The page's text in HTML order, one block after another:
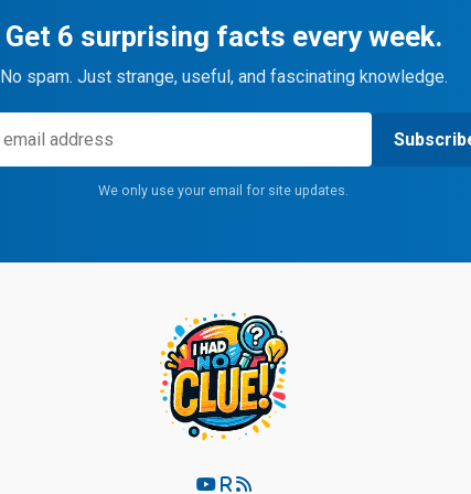
Get 6 surprising facts every week.
No spam. Just strange, useful, and fascinating knowledge.
We only use your email for site updates.